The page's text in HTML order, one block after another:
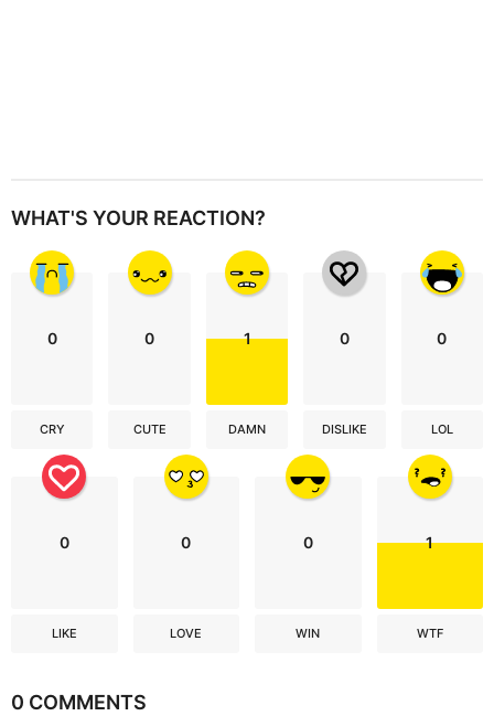
WHAT'S YOUR REACTION?
0
CRY
0
CUTE
1
DAMN
0
DISLIKE
0
LOL
0
LIKE
0
LOVE
0
WIN
1
WTF
0 COMMENTS